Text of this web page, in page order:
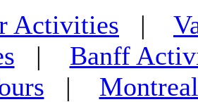
Activities |
| Banff
|